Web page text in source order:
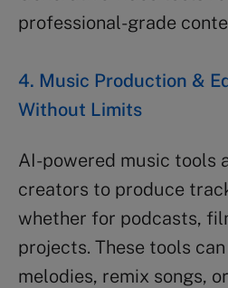
professional-grade
4. Music Production &
Without Limits
AI-powered music tools
creators to produce
whether for podcasts,
projects. These tools
melodies, remix songs,